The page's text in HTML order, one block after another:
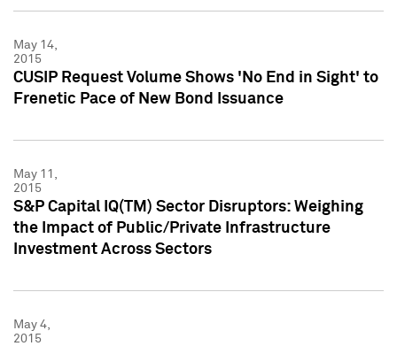
May 14,
2015
CUSIP Request Volume Shows 'No End in Sight' to
Frenetic Pace of New Bond Issuance
May 11,
2015
S&P Capital IQ(TM) Sector Disruptors: Weighing
the Impact of Public/Private Infrastructure
Investment Across Sectors
May 4,
2015